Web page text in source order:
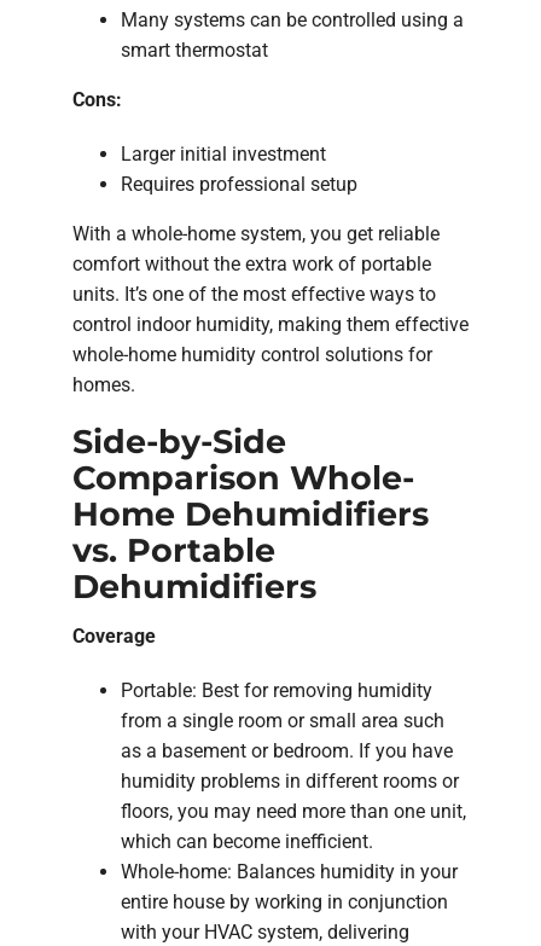
Many systems can be controlled using a
smart thermostat
Cons:
Larger initial investment
Requires professional setup
With a whole-home system, you get reliable
comfort without the extra work of portable
units. It’s one of the most effective ways to
control indoor humidity, making them effective
whole-home humidity control solutions for
homes.
Side-by-Side
Comparison Whole-
Home Dehumidifiers
vs. Portable
Dehumidifiers
Coverage
Portable: Best for removing humidity
from a single room or small area such
as a basement or bedroom. If you have
humidity problems in different rooms or
floors, you may need more than one unit,
which can become inefficient.
Whole-home: Balances humidity in your
entire house by working in conjunction
with your HVAC system, delivering